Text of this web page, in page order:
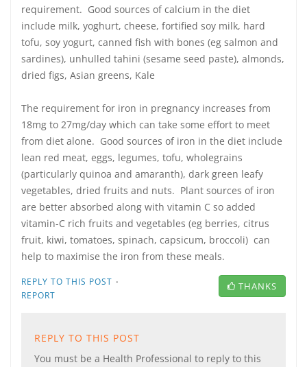
requirement. Good sources of calcium in the diet
include milk, yoghurt, cheese, fortified soy milk, hard
tofu, soy yogurt, canned fish with bones (eg salmon and
sardines), unhulled tahini (sesame seed paste), almonds,
dried figs, Asian greens, Kale
The requirement for iron in pregnancy increases from
18mg to 27mg/day which can take some effort to meet
from diet alone. Good sources of iron in the diet include
lean red meat, eggs, legumes, tofu, wholegrains
(particularly quinoa and amaranth), dark green leafy
vegetables, dried fruits and nuts. Plant sources of iron
are better absorbed along with vitamin C so added
vitamin-C rich fruits and vegetables (eg berries, citrus
fruit, kiwi, tomatoes, spinach, capsicum, broccoli) can
help to maximise the iron from these meals.
REPLY TO THIS POST ·
REPORT
THANKS
REPLY TO THIS POST
You must be a Health Professional to reply to this